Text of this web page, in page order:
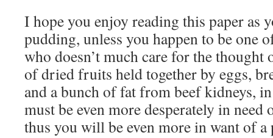
I hope you enjoy reading this paper as
pudding, unless you happen to be one
who doesn’t much care for the
of dried fruits held together by eggs,
and a bunch of fat from beef kidneys,
must be even more desperately in
thus you will be even more in want of a